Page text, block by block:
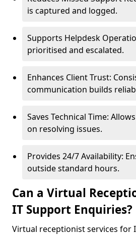
is captured and logged.
Supports Helpdesk
prioritised and escalated.
Enhances Client Trust:
communication builds
Saves Technical Time:
on resolving issues.
Provides 24/7 Availability:
outside standard hours.
Can a Virtual
IT Support Enquiries?
Virtual receptionist services for